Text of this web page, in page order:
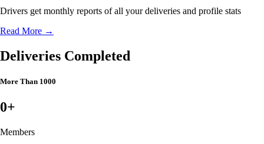
Drivers get monthly reports of all your deliveries and profile stats
Read More →
Deliveries Completed
More Than 1000
0+
Members